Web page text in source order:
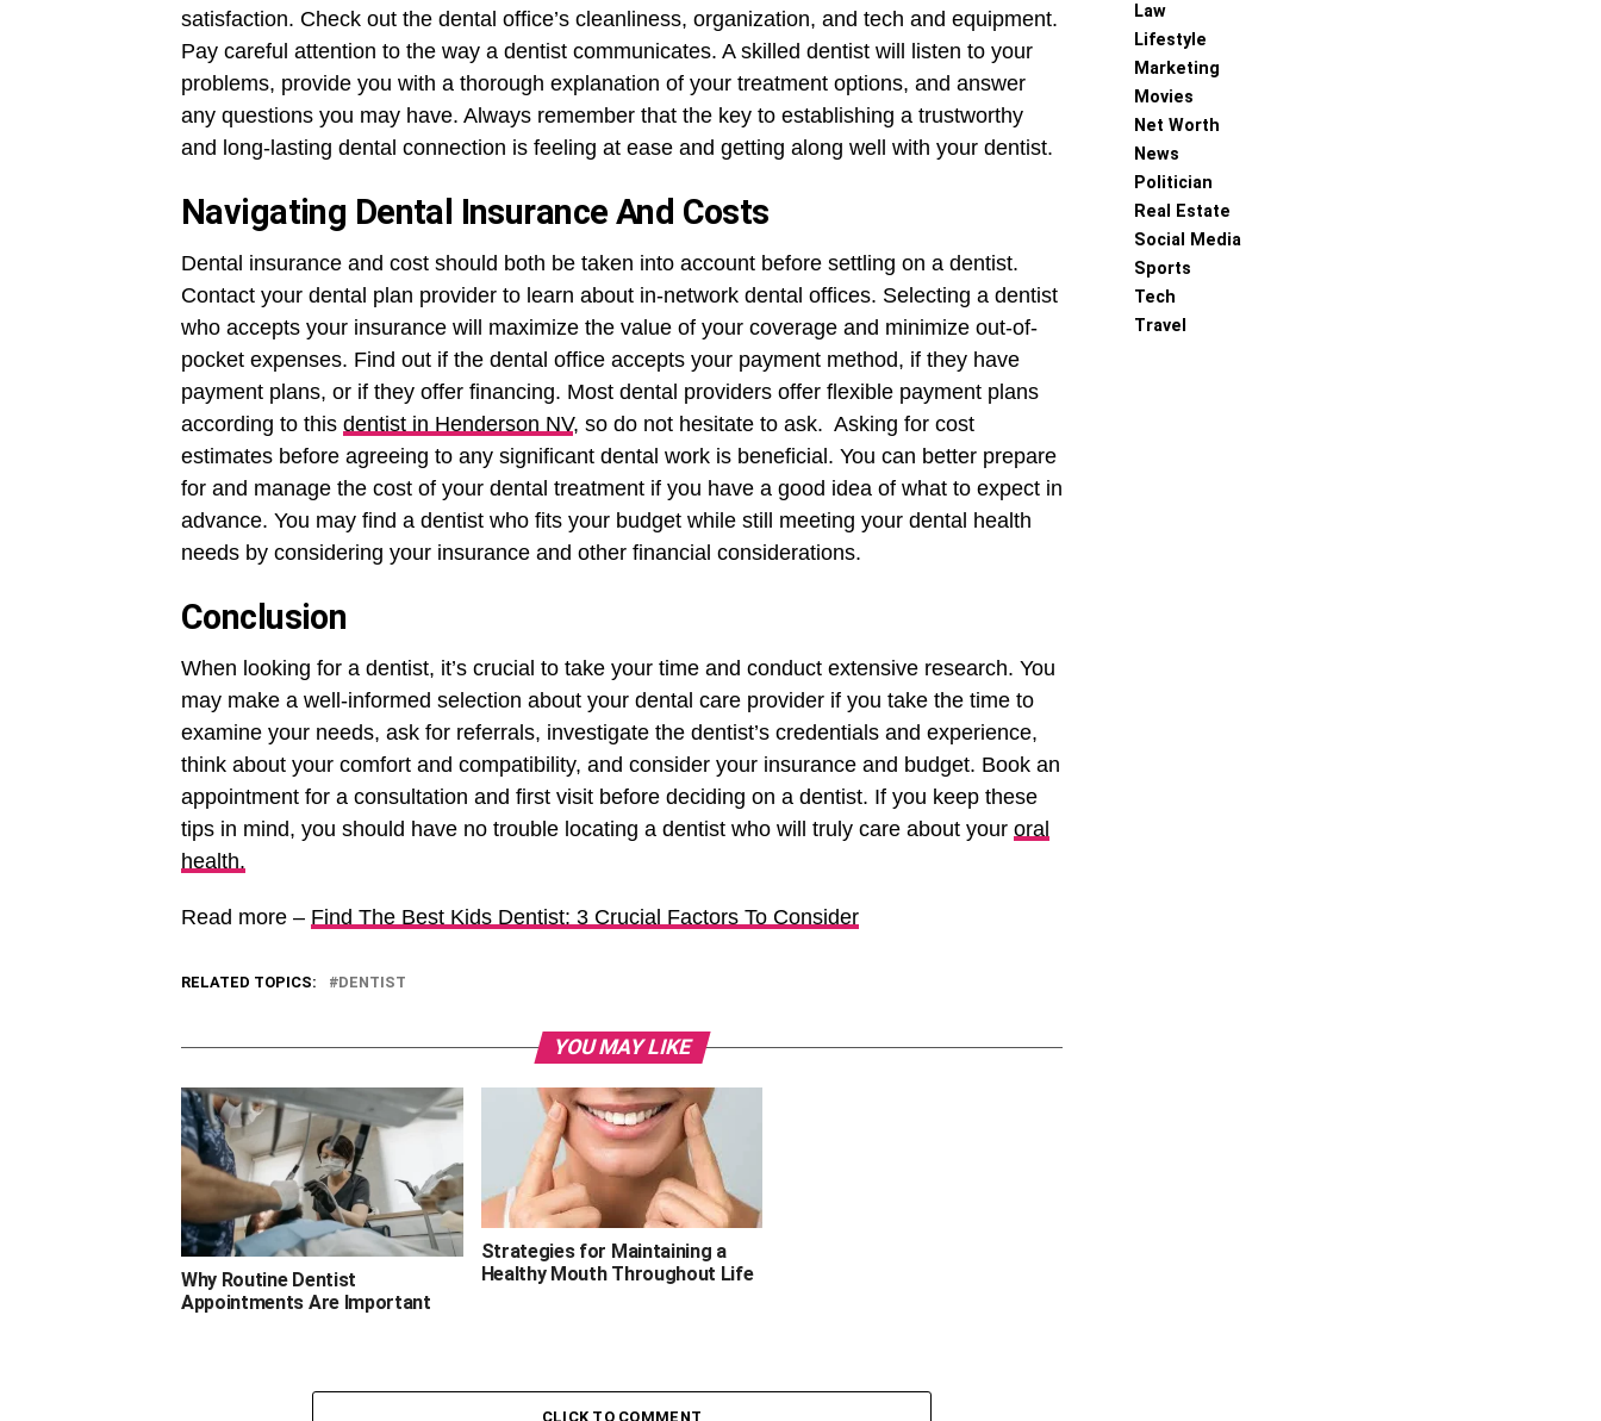
satisfaction. Check out the dental office’s cleanliness, organization, and tech and equipment.
Pay careful attention to the way a dentist communicates. A skilled dentist will listen to your
problems, provide you with a thorough explanation of your treatment options, and answer
any questions you may have. Always remember that the key to establishing a trustworthy
and long-lasting dental connection is feeling at ease and getting along well with your dentist.
Navigating Dental Insurance And Costs
Dental insurance and cost should both be taken into account before settling on a dentist.
Contact your dental plan provider to learn about in-network dental offices. Selecting a dentist
who accepts your insurance will maximize the value of your coverage and minimize out-of-
pocket expenses. Find out if the dental office accepts your payment method, if they have
payment plans, or if they offer financing. Most dental providers offer flexible payment plans
according to this dentist in Henderson NV, so do not hesitate to ask. Asking for cost
estimates before agreeing to any significant dental work is beneficial. You can better prepare
for and manage the cost of your dental treatment if you have a good idea of what to expect in
advance. You may find a dentist who fits your budget while still meeting your dental health
needs by considering your insurance and other financial considerations.
Conclusion
When looking for a dentist, it’s crucial to take your time and conduct extensive research. You
may make a well-informed selection about your dental care provider if you take the time to
examine your needs, ask for referrals, investigate the dentist’s credentials and experience,
think about your comfort and compatibility, and consider your insurance and budget. Book an
appointment for a consultation and first visit before deciding on a dentist. If you keep these
tips in mind, you should have no trouble locating a dentist who will truly care about your oral
health.
Read more – Find The Best Kids Dentist: 3 Crucial Factors To Consider
RELATED TOPICS: DENTIST
YOU MAY LIKE
Why Routine Dentist
Appointments Are Important
Strategies for Maintaining a
Healthy Mouth Throughout Life
CLICK TO COMMENT
Law
Lifestyle
Marketing
Movies
Net Worth
News
Politician
Real Estate
Social Media
Sports
Tech
Travel